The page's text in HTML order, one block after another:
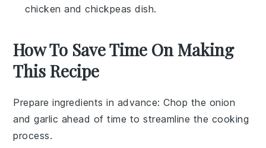
chicken and chickpeas dish.
How To Save Time On Making
This Recipe
Prepare ingredients in advance: Chop the onion
andgarlic ahead of time to streamline the cooking
process.